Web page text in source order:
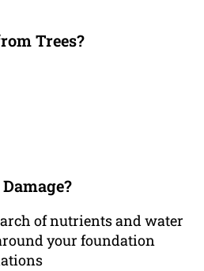
Trees?
of nutrients and water
your foundation